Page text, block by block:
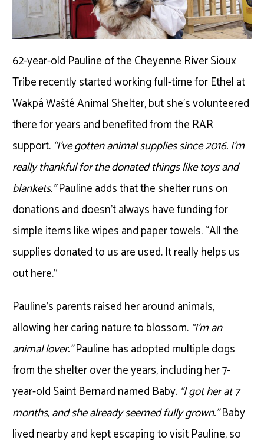
62-year-old Pauline of the Cheyenne River Sioux
Tribe recently started working full-time for Ethel at
Wakpá Wašté Animal Shelter, but she’s volunteered
there for years and benefited from the RAR
support. “I’ve gotten animal supplies since 2016. I’m
really thankful for the donated things like toys and
blankets.”Pauline adds that the shelter runs on
donations and doesn’t always have funding for
simple items like wipes and paper towels. “All the
supplies donated to us are used. It really helps us
out here.”
Pauline’s parents raised her around animals,
allowing her caring nature to blossom. “I’m an
animal lover.”Pauline has adopted multiple dogs
from the shelter over the years, including her 7-
year-old Saint Bernard named Baby. “I got her at 7
months, and she already seemed fully grown.”Baby
lived nearby and kept escaping to visit Pauline, so